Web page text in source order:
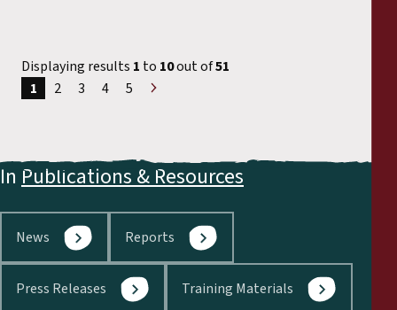
Displaying results 1 to 10out of51
1
2 3 4
5
In Publications & Resources
News Reports
Press Releases Training Materials